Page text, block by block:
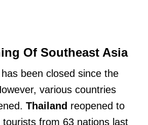
Of Southeast Asia
been closed since the
various countries
Thailand reopened to
tourists from 63 nations last